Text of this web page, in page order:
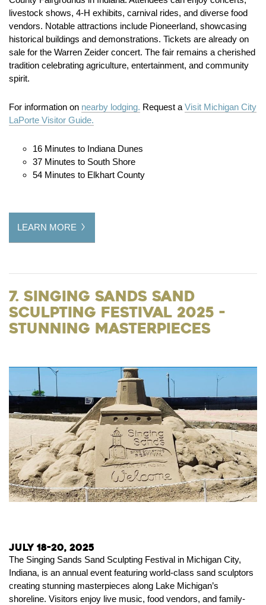
livestock shows, 4-H exhibits, carnival rides, and diverse food
vendors. Notable attractions include Pioneerland, showcasing
historical buildings and demonstrations. Tickets are already on
sale for the Warren Zeider concert. The fair remains a cherished
tradition celebrating agriculture, entertainment, and community
spirit.
For information on nearby lodging. Request a Visit Michigan City
LaPorte Visitor Guide.
16 Minutes to Indiana Dunes
37 Minutes to South Shore
54 Minutes to Elkhart County
LEARN MORE
7. Singing Sands Sand
Sculpting Festival 2025 -
Stunning Masterpieces
July 18-20, 2025
The Singing Sands Sand Sculpting Festival in Michigan City,
Indiana, is an annual event featuring world-class sand sculptors
creating stunning masterpieces along Lake Michigan’s
shoreline. Visitors enjoy live music, food vendors, and family-